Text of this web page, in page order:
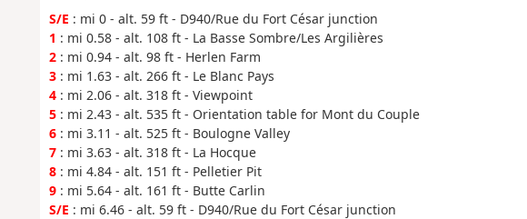
S/E : mi 0 - alt. 59 ft - D940/Rue du Fort César junction
1 : mi 0.58 - alt. 108 ft - La Basse Sombre/Les Argilières
2: mi 0.94 - alt. 98 ft - Herlen Farm
3: mi 1.63 - alt. 266 ft - Le Blanc Pays
4: mi 2.06 - alt. 318 ft - Viewpoint
5: mi 2.43 - alt. 535 ft - Orientation table for Mont du Couple
6: mi 3.11 - alt. 525 ft - Boulogne Valley
7: mi 3.63 - alt. 318 ft - La Hocque
8: mi 4.84 - alt. 151 ft - Pelletier Pit
9: mi 5.64 - alt. 161 ft - Butte Carlin
S/E : mi 6.46 - alt. 59 ft - D940/Rue du Fort César junction